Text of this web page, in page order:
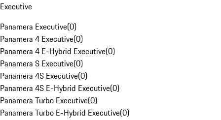
Executive
Panamera Executive(0)
Panamera 4 Executive(0)
Panamera 4 E-Hybrid Executive(0)
Panamera S Executive(0)
Panamera 4S Executive(0)
Panamera 4S E-Hybrid Executive(0)
Panamera Turbo Executive(0)
Panamera Turbo E-Hybrid Executive(0)